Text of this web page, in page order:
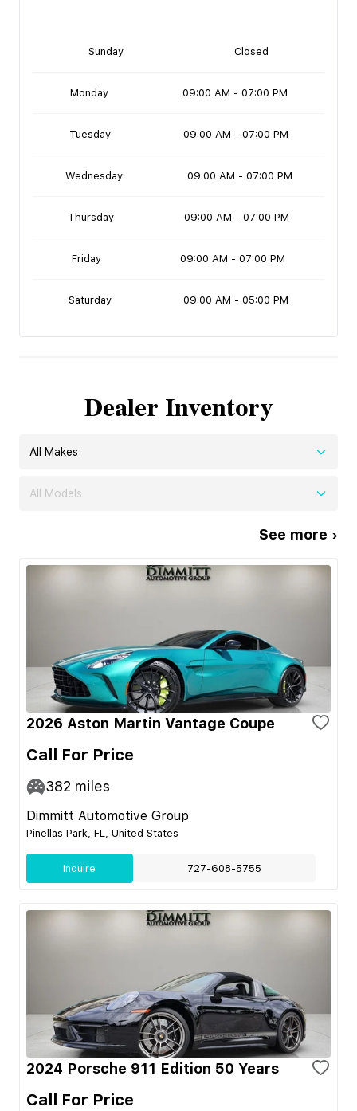
Sunday Closed
Monday 09:00 AM - 07:00 PM
Tuesday 09:00 AM - 07:00 PM
Wednesday 09:00 AM - 07:00 PM
Thursday 09:00 AM - 07:00 PM
Friday 09:00 AM - 07:00 PM
Saturday 09:00 AM - 05:00 PM
Dealer Inventory
All Makes
All Models
See more ›
2026 Aston Martin Vantage Coupe
Call For Price
382 miles
Dimmitt Automotive Group
Pinellas Park, FL, United States
Inquire 727-608-5755
2024 Porsche 911 Edition 50 Years
Call For Price